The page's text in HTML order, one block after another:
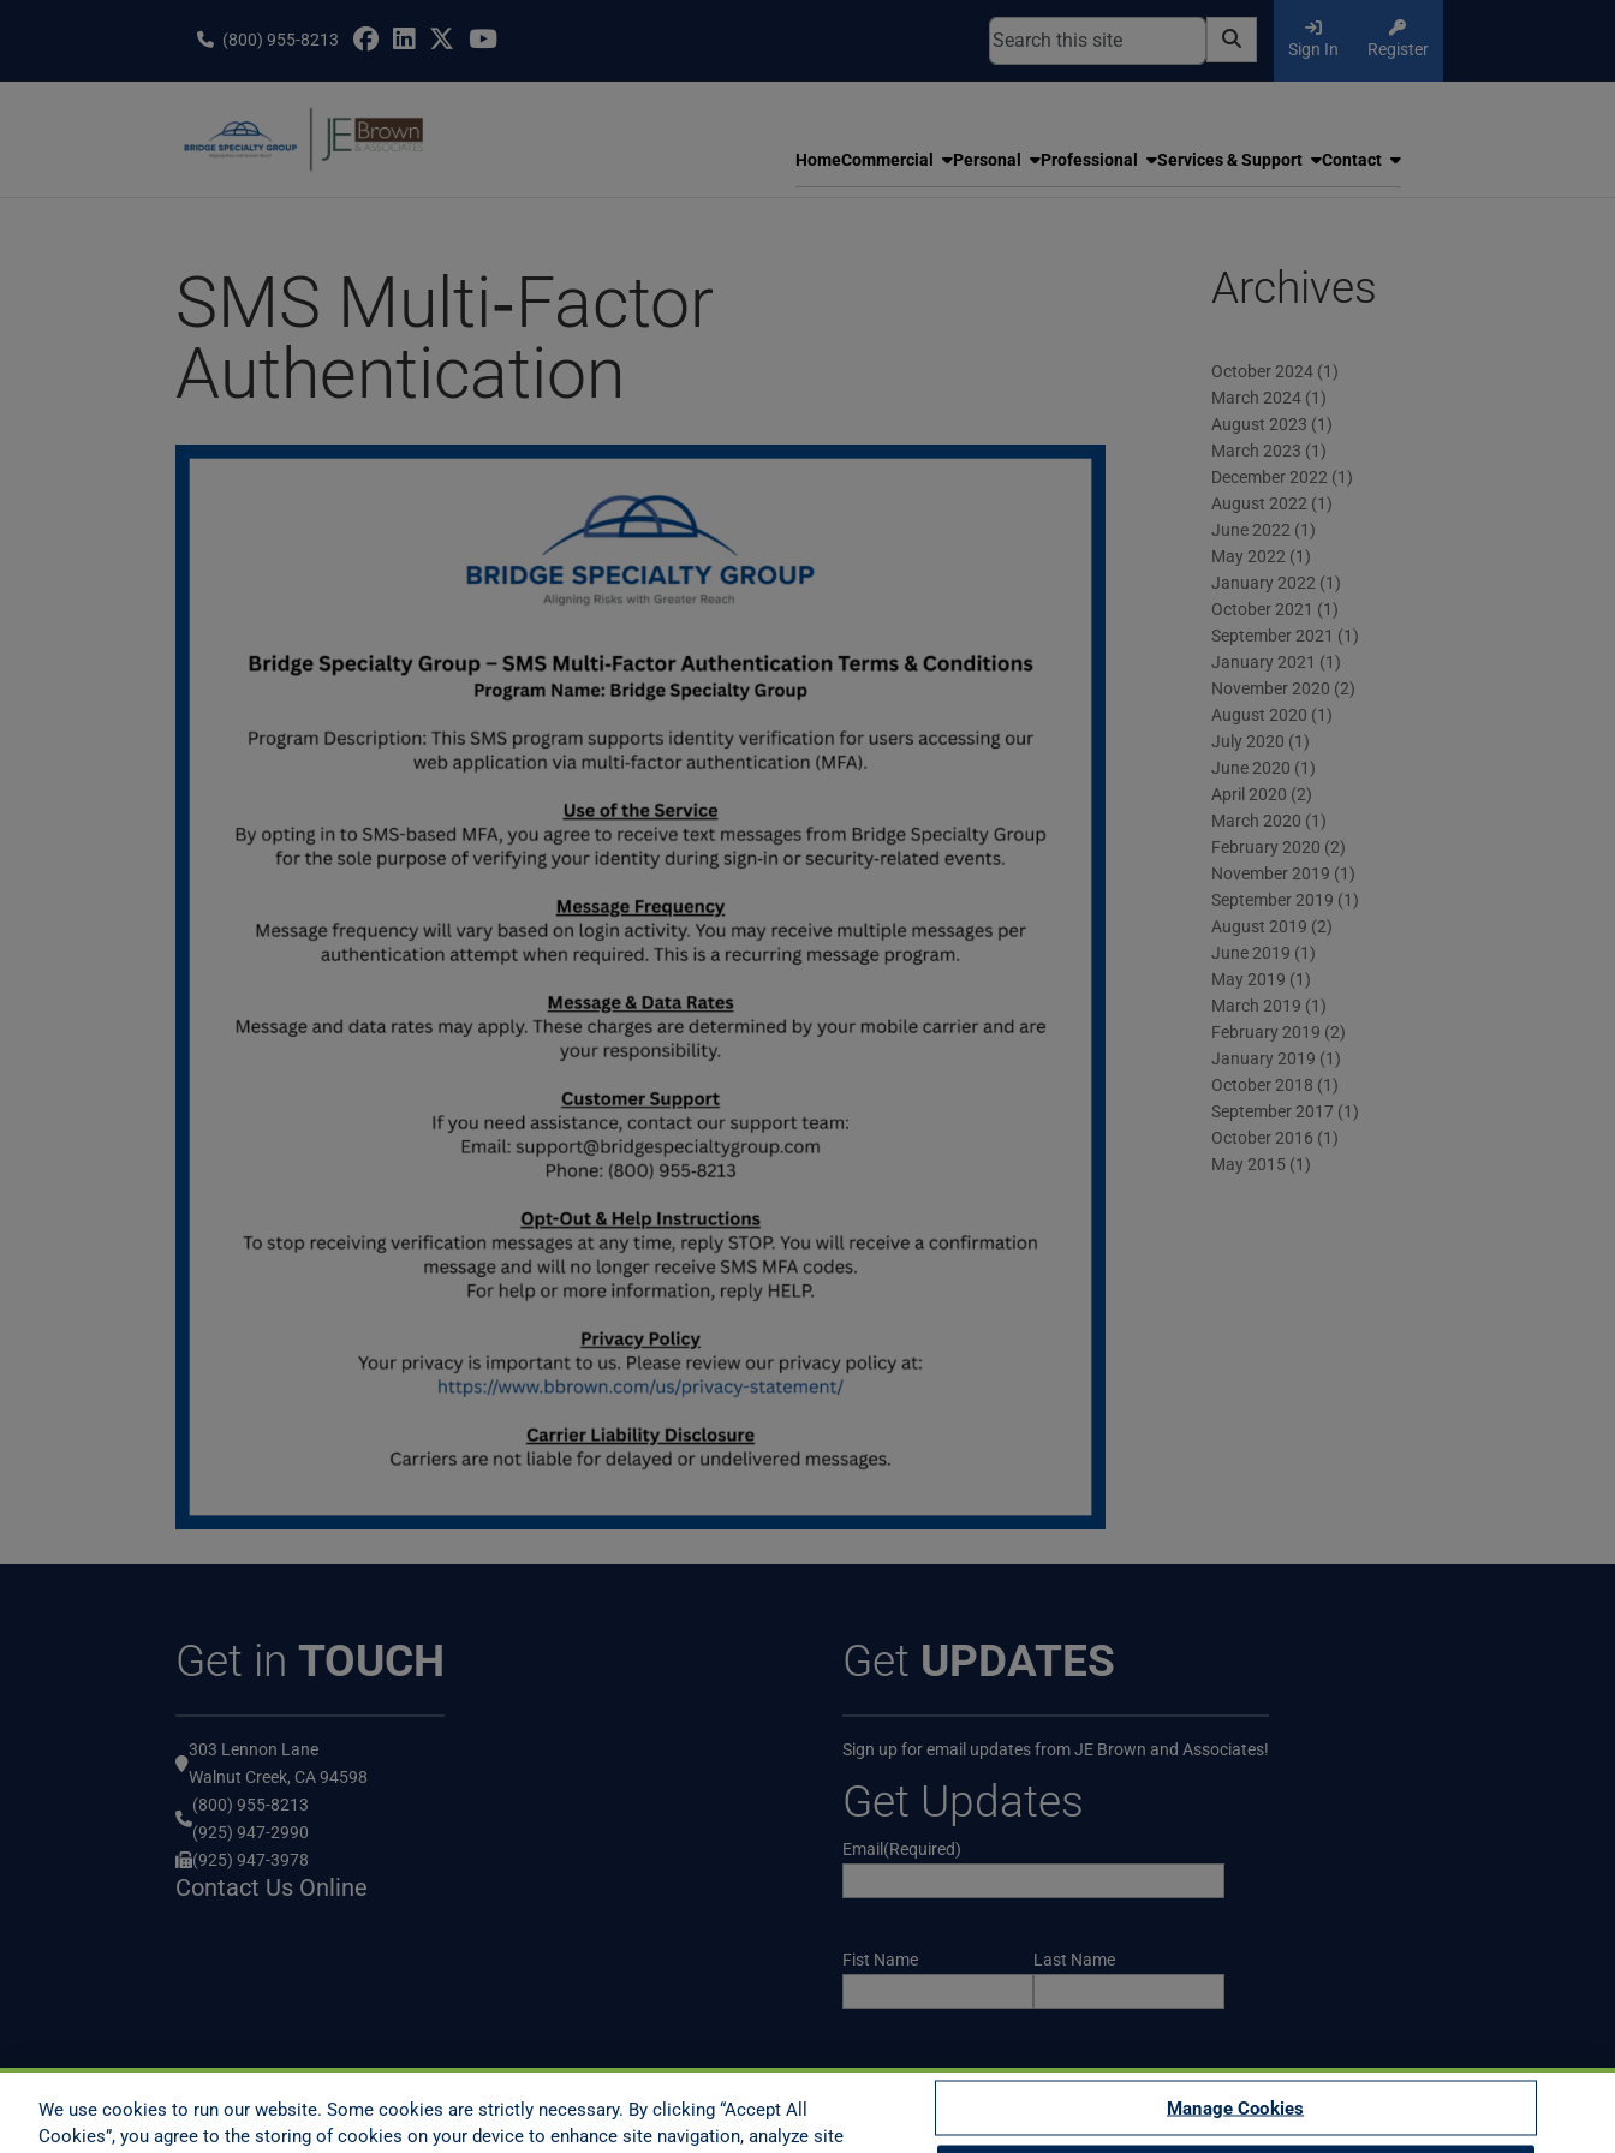
(800) 955-8213 Sign In Register
HomeCommercial Personal Professional Services & Support Contact
SMS Multi‑Factor
Authentication
Archives
October 2024 (1)
March 2024 (1)
August 2023 (1)
March 2023 (1)
December 2022 (1)
August 2022 (1)
June 2022 (1)
May 2022 (1)
January 2022 (1)
October 2021 (1)
September 2021 (1)
January 2021 (1)
November 2020 (2)
August 2020 (1)
July 2020 (1)
June 2020 (1)
April 2020 (2)
March 2020 (1)
February 2020 (2)
November 2019 (1)
September 2019 (1)
August 2019 (2)
June 2019 (1)
May 2019 (1)
March 2019 (1)
February 2019 (2)
January 2019 (1)
October 2018 (1)
September 2017 (1)
October 2016 (1)
May 2015 (1)
Get inTOUCH
303 Lennon Lane
Walnut Creek, CA 94598
(800) 955-8213
(925) 947-2990
(925) 947-3978
Contact Us Online
Get UPDATES
Sign up for email updates from JE Brown and Associates!
Get Updates
Email (Required)
Name
Fist Name Last Name
CAPTCHA
We use cookies to run our website. Some cookies are strictly necessary. By clicking “Accept All
Cookies”, you agree to the storing of cookies on your device to enhance site navigation, analyze site
Manage Cookies